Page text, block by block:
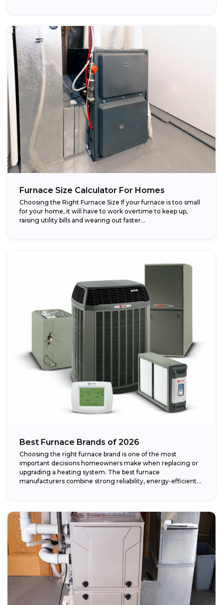
Furnace Size Calculator For Homes
Choosing the Right Furnace Size If your furnace is too small
for your home, it will have to work overtime to keep up,
raising utility bills and wearing out faster...
Best Furnace Brands of 2026
Choosing the right furnace brand is one of the most
important decisions homeowners make when replacing or
upgrading a heating system. The best furnace
manufacturers combine strong reliability, energy-efficient